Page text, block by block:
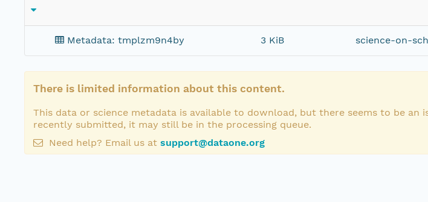
Metadata: tmplzm9n4by 3 KiB science-on-
There is limited information about this content.
This data or science metadata is available to download, but there seems to be
recently submitted, it may still be in the processing queue.
Need help? Email us at support@dataone.org